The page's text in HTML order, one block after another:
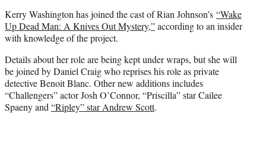
t
e
r
Kerry Washington has joined the cast of Rian Johnson’s “Wake
Up Dead Man: A Knives Out Mystery,”according to an insider
with knowledge of the project.
Details about her role are being kept under wraps, but she will
be joined by Daniel Craig who reprises his role as private
detective Benoit Blanc. Other new additions includes
“Challengers” actor Josh O’Connor, “Priscilla” star Cailee
Spaeny and “Ripley” star Andrew Scott.